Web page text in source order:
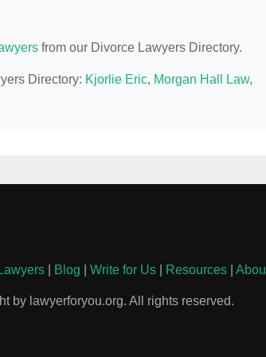
from our Divorce Lawyers Directory.
Directory: Kjorlie Eric, Morgan Hall Law,
Blog Write for Us Resources
by lawyerforyou.org. All rights reserved.